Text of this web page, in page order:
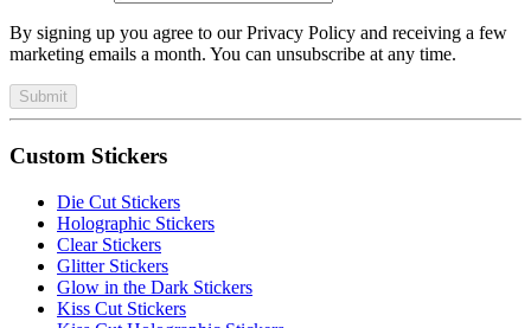
By signing up you agree to our Privacy Policy and receiving a few
marketing emails a month. You can unsubscribe at any time.
Submit
Custom Stickers
Die Cut Stickers
Holographic Stickers
Clear Stickers
Glitter Stickers
Glow in the Dark Stickers
Kiss Cut Stickers